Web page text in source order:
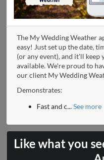
The My Wedding Weather
easy! Just set up the date,
(or any event), and it'll keep
available. We're proud to
our client My Wedding
Demonstrates:
Fast and c...See more
Like what you